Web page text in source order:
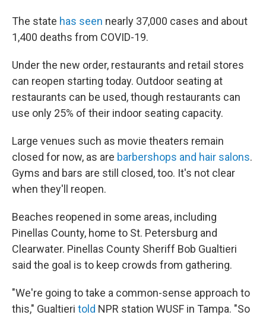
The state has seen nearly 37,000 cases and about
1,400 deaths from COVID-19.
Under the new order, restaurants and retail stores
can reopen starting today. Outdoor seating at
restaurants can be used, though restaurants can
use only 25% of their indoor seating capacity.
Large venues such as movie theaters remain
closed for now, as are barbershops and hair salons.
Gyms and bars are still closed, too. It's not clear
when they'll reopen.
Beaches reopened in some areas, including
Pinellas County, home to St. Petersburg and
Clearwater. Pinellas County Sheriff Bob Gualtieri
said the goal is to keep crowds from gathering.
"We're going to take a common-sense approach to
this," Gualtieri told NPR station WUSF in Tampa. "So